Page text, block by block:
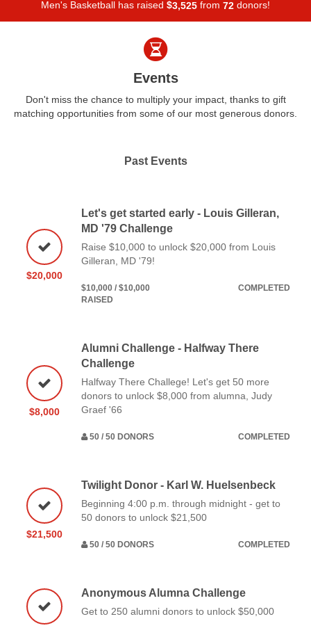
Men's Basketball has raised $3,525 from 72 donors!
Events
Don't miss the chance to multiply your impact, thanks to gift
matching opportunities from some of our most generous donors.
Past Events
$20,000
Let's get started early - Louis Gilleran,
MD '79 Challenge
Raise $10,000 to unlock $20,000 from Louis
Gilleran, MD '79!
$10,000 / $10,000
RAISED
COMPLETED
$8,000
Alumni Challenge - Halfway There
Challenge
Halfway There Challege! Let's get 50 more
donors to unlock $8,000 from alumna, Judy
Graef '66
50 / 50 DONORS COMPLETED
$21,500
Twilight Donor - Karl W. Huelsenbeck
Beginning 4:00 p.m. through midnight - get to
50 donors to unlock $21,500
50 / 50 DONORS COMPLETED
Anonymous Alumna Challenge
Get to 250 alumni donors to unlock $50,000